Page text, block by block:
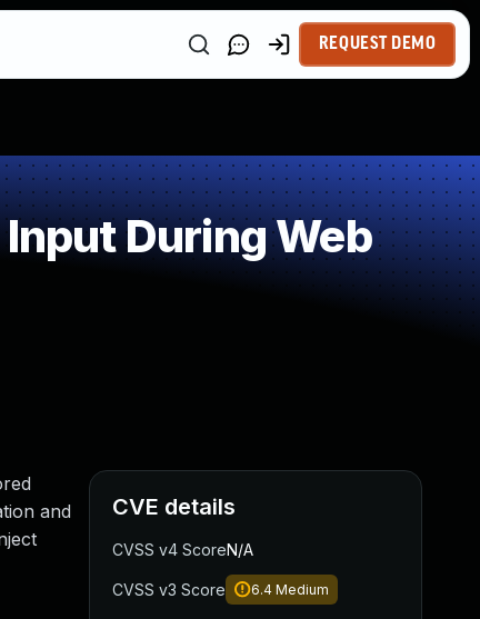
REQUEST DEMO
During Web
and
CVE details
CVSS v4 ScoreN/A
CVSS v3 Score 6.4 Medium